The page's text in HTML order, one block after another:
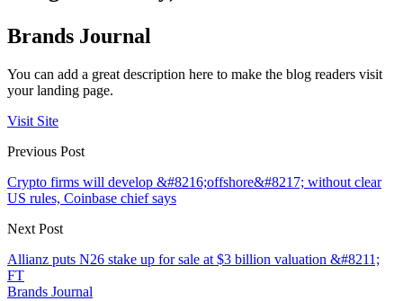
Brands Journal
You can add a great description here to make the blog readers visit
your landing page.
Visit Site
Previous Post
Crypto firms will develop &#8216;offshore&#8217; without clear
US rules, Coinbase chief says
Next Post
Allianz puts N26 stake up for sale at $3 billion valuation &#8211;
FT
Brands Journal